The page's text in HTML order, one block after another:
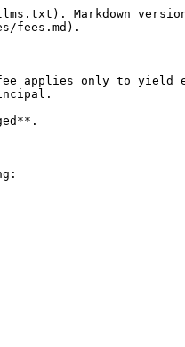
Markdown
fees.md).
only to yield